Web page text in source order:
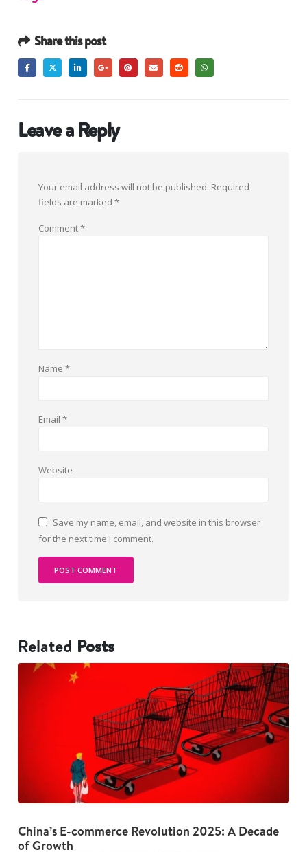
Share this post
Leave a Reply
Your email address will not be published. Required
fields are marked *
Comment*
Name *
Email *
Website
Save my name, email, and website in this browser
for the next time I comment.
Related Posts
China’s E-commerce Revolution 2025: A Decade
of Growth
The Dark Psychology Behind Overspending: 5
Habits to Break Now